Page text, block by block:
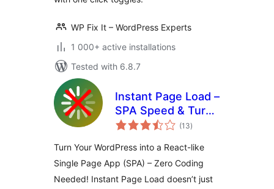
WP Fix It – WordPress Experts
1 000+ active installations
Tested with 6.8.7
Instant Page Load –
SPA Speed & Turbo
Cache
(13total
ratings
)
Turn Your WordPress into a React-like
Single Page App (SPA) – Zero Coding
Needed! Instant Page Load doesn’t just